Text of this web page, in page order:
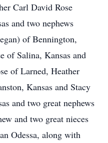
Carl David Rose
and two nephews
of Bennington,
of Salina, Kansas and
of Larned, Heather
Kansas and Stacy
and two great nephews
and two great nieces
Odessa, along with